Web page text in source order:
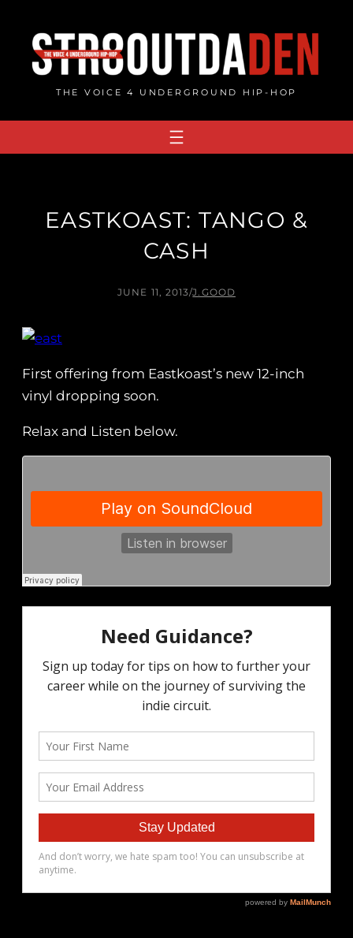
content
THE VOICE 4 UNDERGROUND HIP-HOP
EASTKOAST: TANGO &
CASH
JUNE 11, 2013/J.GOOD
First offering from Eastkoast’s new 12-inch
vinyl dropping soon.
Relax and Listen below.